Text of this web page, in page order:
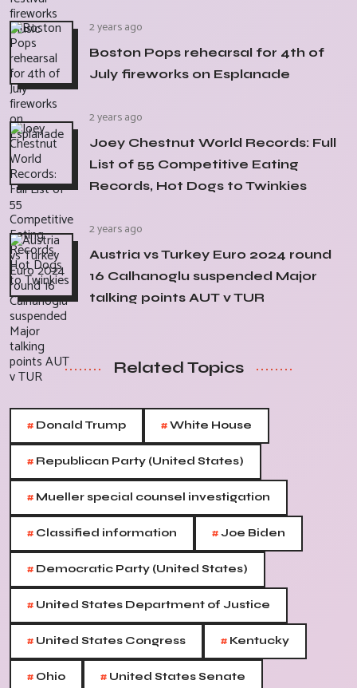
2 years ago
Boston Pops rehearsal for 4th of
July fireworks on Esplanade
2 years ago
Joey Chestnut World Records: Full
List of 55 Competitive Eating
Records, Hot Dogs to Twinkies
2 years ago
Austria vs Turkey Euro 2024 round
16 Calhanoglu suspended Major
talking points AUT v TUR
Related Topics
# Donald Trump #White House
# Republican Party (United States)
# Mueller special counsel investigation
# Classified information #Joe Biden
# Democratic Party (United States)
# United States Department of Justice
# United States Congress # Kentucky
# Ohio # United States Senate